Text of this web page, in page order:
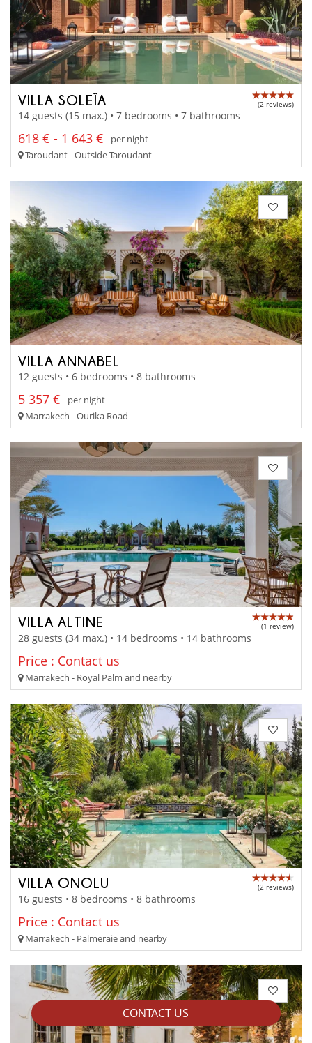
CONTACT US
VILLA SOLEÏA (2 reviews)
14 guests (15 max.) • 7 bedrooms • 7 bathrooms
618 € - 1 643 €
per night
Taroudant - Outside Taroudant
VILLA ANNABEL
12 guests • 6 bedrooms • 8 bathrooms
5 357 €
per night
Marrakech - Ourika Road
VILLA ALTINE (1 review)
28 guests (34 max.) • 14 bedrooms • 14 bathrooms
Price : Contact us
Marrakech - Royal Palm and nearby
VILLA ONOLU (2 reviews)
16 guests • 8 bedrooms • 8 bathrooms
Price : Contact us
Marrakech - Palmeraie and nearby